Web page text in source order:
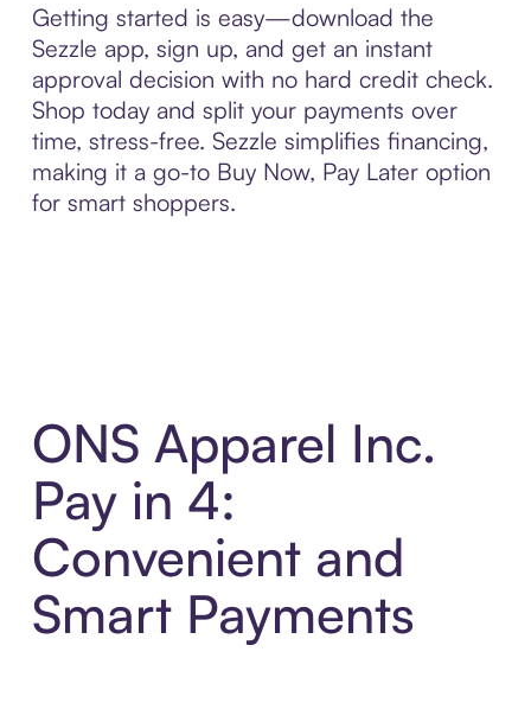
Getting started is easy—download the
Sezzle app, sign up, and get an instant
approval decision with no hard credit check.
Shop today and split your payments over
time, stress-free. Sezzle simplifies financing,
making it a go-to Buy Now, Pay Later option
for smart shoppers.
ONS Apparel Inc.
Pay in 4:
Convenient and
Smart Payments